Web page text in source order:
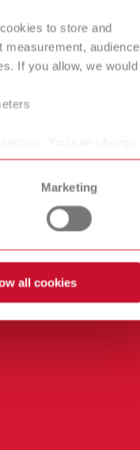
to store and
measurement, audience
If you allow, we would
Marketing
all cookies